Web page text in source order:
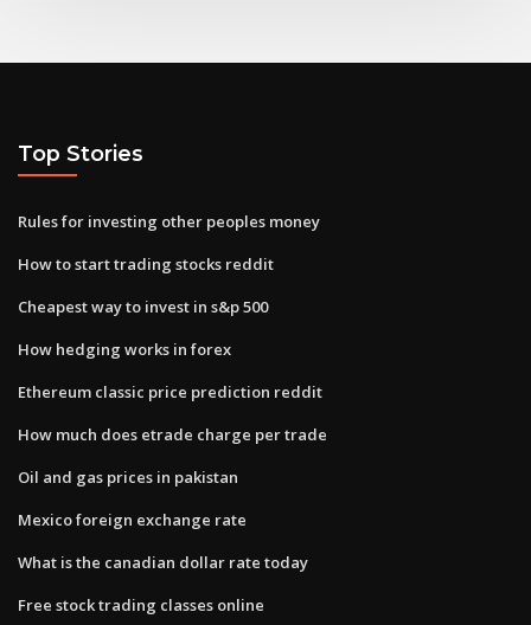
Top Stories
Rules for investing other peoples money
How to start trading stocks reddit
Cheapest way to invest in s&p 500
How hedging works in forex
Ethereum classic price prediction reddit
How much does etrade charge per trade
Oil and gas prices in pakistan
Mexico foreign exchange rate
What is the canadian dollar rate today
Free stock trading classes online